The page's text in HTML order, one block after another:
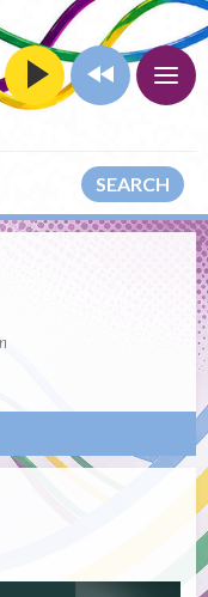
SEARCH